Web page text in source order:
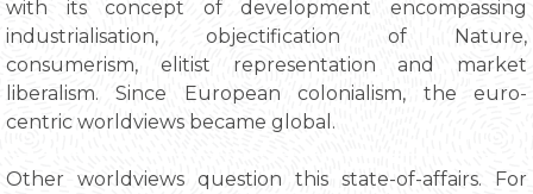
with its concept of development encompassing
industrialisation, objectification of Nature,
consumerism, elitist representation and market
liberalism. Since European colonialism, the euro-
centric worldviews became global.
Other worldviews question this state-of-affairs. For